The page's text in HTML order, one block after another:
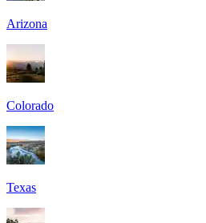
Arizona
Colorado
Texas